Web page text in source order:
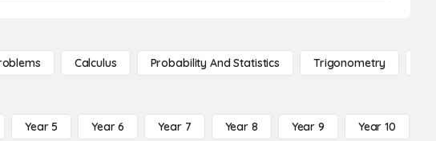
Calculus Probability And Statistics Trigonometry
Year 5 Year 6 Year 7 Year 8 Year 9 Year 10